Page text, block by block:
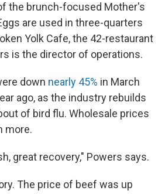
the brunch-focused Mother's
are used in three-quarters
Yolk Cafe, the 42-restaurant
is the director of operations.
down nearly 45% in March
ago, as the industry rebuilds
of bird flu. Wholesale prices
more.
great recovery," Powers says.
The price of beef was up